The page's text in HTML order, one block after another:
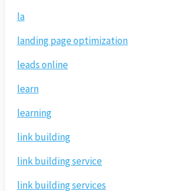
la
landing page optimization
leads online
learn
learning
link building
link building service
link building services